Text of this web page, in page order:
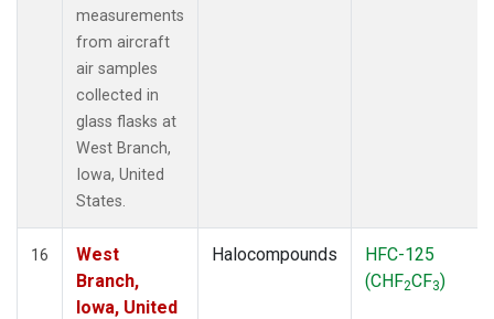
measurements
from aircraft
air samples
collected in
glass flasks at
West Branch,
Iowa, United
States.
16
West
Branch,
Iowa, United
Halocompounds
HFC-125
(CHF2CF3)